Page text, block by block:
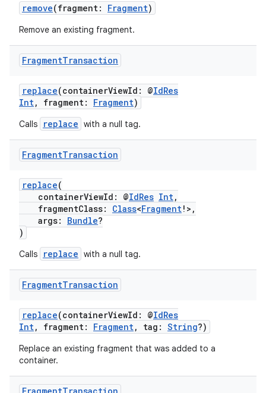
remove(fragment: Fragment)
Remove an existing fragment.
FragmentTransaction
replace(containerViewId: @IdRes
Int, fragment: Fragment)
Calls replace with a null tag.
FragmentTransaction
replace(
containerViewId: @IdRes Int,
fragmentClass: Class<Fragment!>,
args: Bundle?
)
Calls replace with a null tag.
FragmentTransaction
replace(containerViewId: @IdRes
Int, fragment: Fragment, tag: String?)
Replace an existing fragment that was added to a
container.